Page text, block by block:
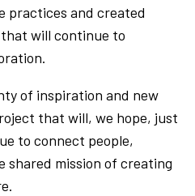
practices and created
will continue to
of inspiration and new
that will, we hope, just
to connect people,
shared mission of creating